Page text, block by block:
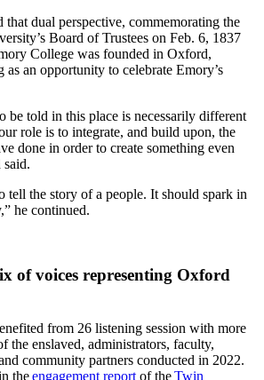
that dual perspective, commemorating the
Board of Trustees on Feb. 6, 1837
College was founded in Oxford,
an opportunity to celebrate Emory’s
be told in this place is necessarily different
role is to integrate, and build upon, the
done in order to create something even
tell the story of a people. It should spark in
he continued.
of voices representing Oxford
from 26 listening session with more
the enslaved, administrators, faculty,
community partners conducted in 2022.
theengagement report of theTwin